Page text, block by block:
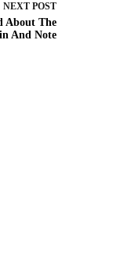
NEXTPOST
About The
And Note